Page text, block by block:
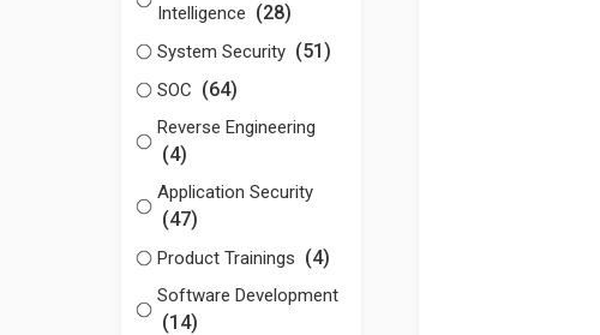
Intelligence (28)
System Security (51)
SOC (64)
Reverse Engineering
(4)
Application Security
(47)
Product Trainings (4)
Software Development
(14)